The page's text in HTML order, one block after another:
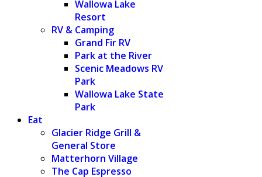
Wallowa Lake
Resort
RV & Camping
Grand Fir RV
Park at the River
Scenic Meadows RV
Park
Wallowa Lake State
Park
Eat
Glacier Ridge Grill &
General Store
Matterhorn Village
The Cap Espresso